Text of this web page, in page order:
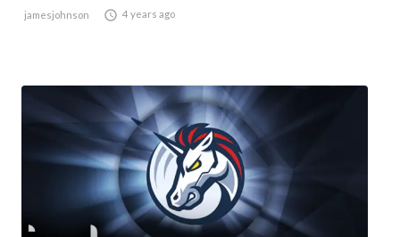
jamesjohnson  4 years ago